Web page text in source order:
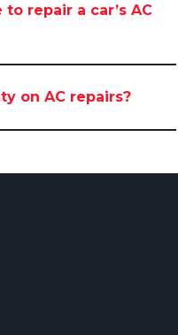
repair a car’s AC
on AC repairs?